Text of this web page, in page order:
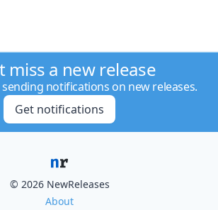
miss a new release
sending notifications on new releases.
Get notifications
© 2026 NewReleases
About